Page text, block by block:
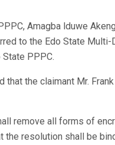
Amagba lduwe
to the Edo State Multi-
PPPC.
the claimant Mr.
remove all forms of
the resolution shall be